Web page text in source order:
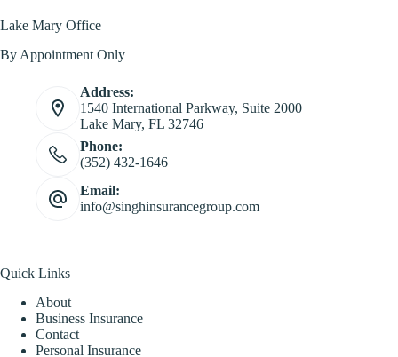
Lake Mary Office
By Appointment Only
Address:
1540 International Parkway, Suite 2000
Lake Mary, FL 32746
Phone:
(352) 432-1646
Email:
info@singhinsurancegroup.com
Quick Links
About
Business Insurance
Contact
Personal Insurance